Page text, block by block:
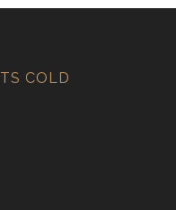
COLD